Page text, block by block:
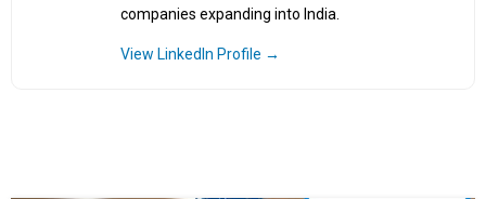
companies expanding into India.
View LinkedIn Profile →